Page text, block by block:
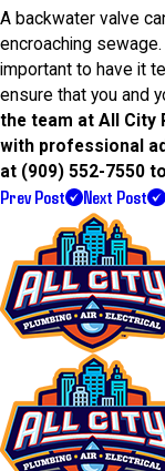
A backwater valve
encroaching
important to have it
ensure that you and
the team at All City
with professional
at (909) 552-7550
Prev Post Next Post